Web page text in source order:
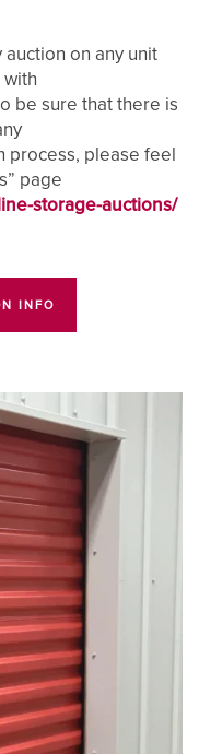
on any unit
be sure that there is
process, please feel
page
storage-auctions/
INFO